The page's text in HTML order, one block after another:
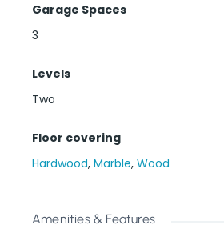
Garage Spaces
3
Levels
Two
Floor covering
Hardwood, Marble, Wood
Amenities & Features